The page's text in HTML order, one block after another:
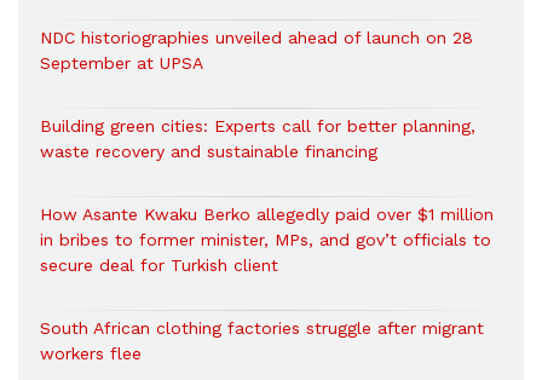
NDC historiographies unveiled ahead of launch on 28
September at UPSA
Building green cities: Experts call for better planning,
waste recovery and sustainable financing
How Asante Kwaku Berko allegedly paid over $1 million
in bribes to former minister, MPs, and gov’t officials to
secure deal for Turkish client
South African clothing factories struggle after migrant
workers flee